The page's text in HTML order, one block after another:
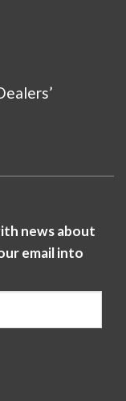
news about
email into